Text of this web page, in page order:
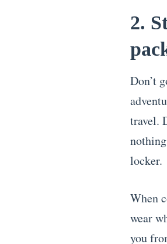
2.
Don’t
travel.
locker.
When
wear
you